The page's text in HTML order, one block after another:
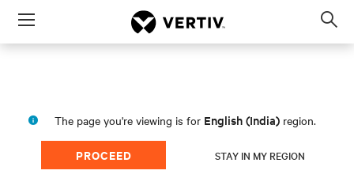
Menu
The page you're viewing is for English (India) region.
PROCEED STAY IN MY REGION